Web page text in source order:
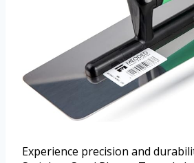
Experience precision and